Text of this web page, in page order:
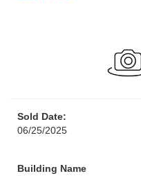
Sold Date:
06/25/2025
Building Name